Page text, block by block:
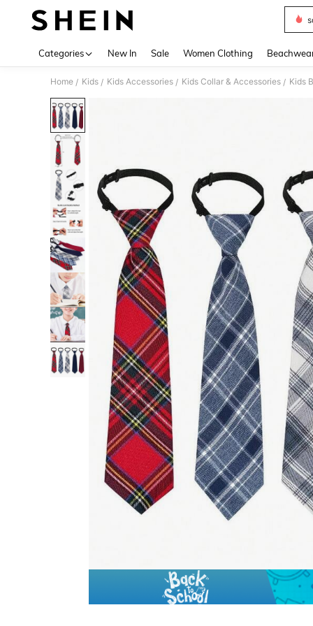
Categories New In Sale Women Clothing
Home / Kids / Kids Accessories / Kids Collar & Accessories / Kids